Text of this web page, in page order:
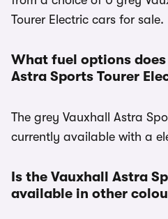
Tourer Electric cars for sale.
What fuel options
Astra Sports Tourer
The grey Vauxhall Astra
currently available with a
Is the Vauxhall Astra
available in other